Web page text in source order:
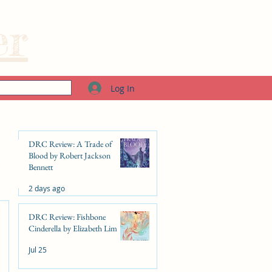
Log In
DRC Review: A Trade of
Blood by Robert Jackson
Bennett
2 days ago
DRC Review: Fishbone
Cinderella by Elizabeth Lim
Jul 25